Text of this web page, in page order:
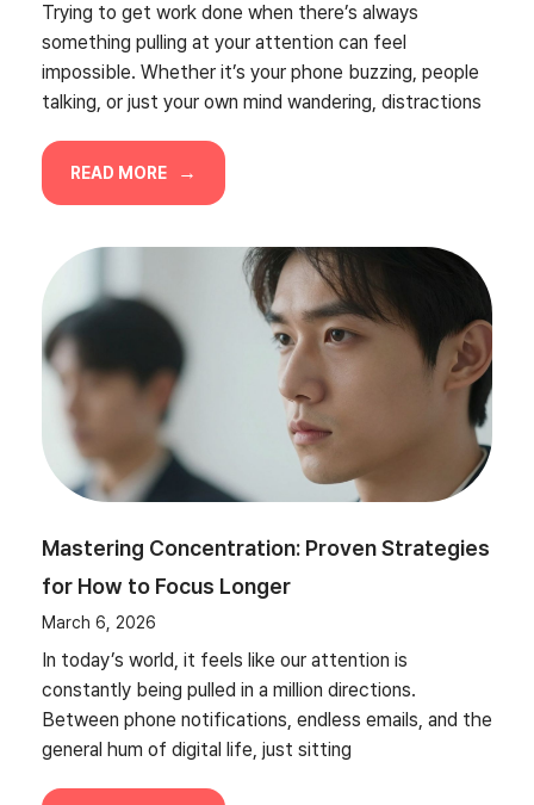
Trying to get work done when there’s always
something pulling at your attention can feel
impossible. Whether it’s your phone buzzing, people
talking, or just your own mind wandering, distractions
READ MORE
Mastering Concentration: Proven Strategies
for How to Focus Longer
March 6, 2026
In today’s world, it feels like our attention is
constantly being pulled in a million directions.
Between phone notifications, endless emails, and the
general hum of digital life, just sitting